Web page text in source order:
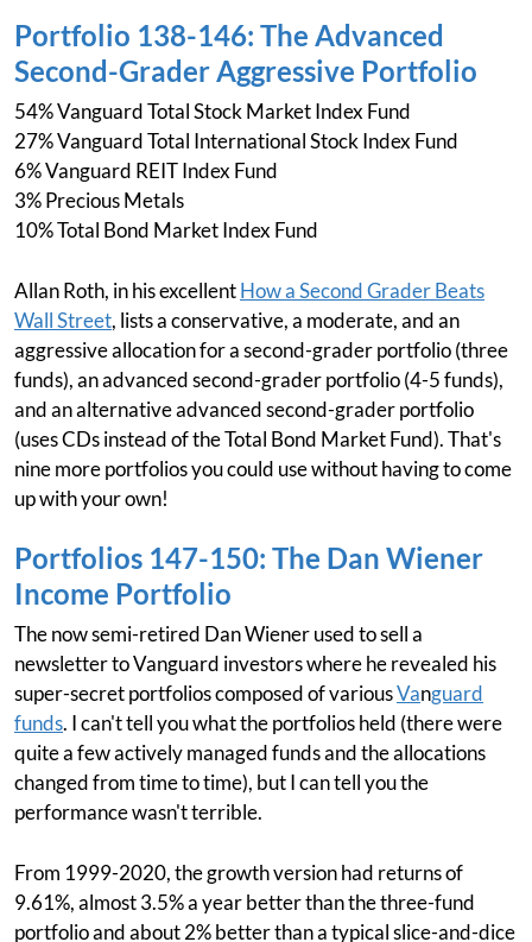
Portfolio 138-146: The Advanced
Second-Grader Aggressive Portfolio
54% Vanguard Total Stock Market Index Fund
27% Vanguard Total International Stock Index Fund
6% Vanguard REIT Index Fund
3% Precious Metals
10% Total Bond Market Index Fund
Allan Roth, in his excellentHow a Second Grader Beats
Wall Street, lists a conservative, a moderate, and an
aggressive allocation for a second-grader portfolio (three
funds), an advanced second-grader portfolio (4-5 funds),
and an alternative advanced second-grader portfolio
(uses CDs instead of the Total Bond Market Fund). That's
nine more portfolios you could use without having to come
up with your own!
Portfolios 147-150: The Dan Wiener
Income Portfolio
The now semi-retired Dan Wiener used to sell a
newsletter to Vanguard investors where he revealed his
super-secret portfolios composed of variousVanguard
funds. I can't tell you what the portfolios held (there were
quite a few actively managed funds and the allocations
changed from time to time), but I can tell you the
performance wasn't terrible.
From 1999-2020, the growth version had returns of
9.61%, almost 3.5% a year better than the three-fund
portfolio and about 2% better than a typical slice-and-dice